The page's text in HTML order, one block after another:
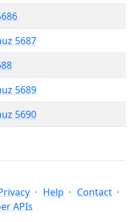
5687
5689
5690
Help
Contact
APIs